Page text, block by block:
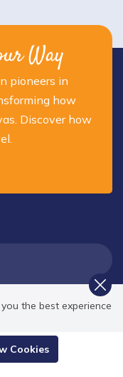
Way
pioneers in
how
Discover how
the best experience
Cookies